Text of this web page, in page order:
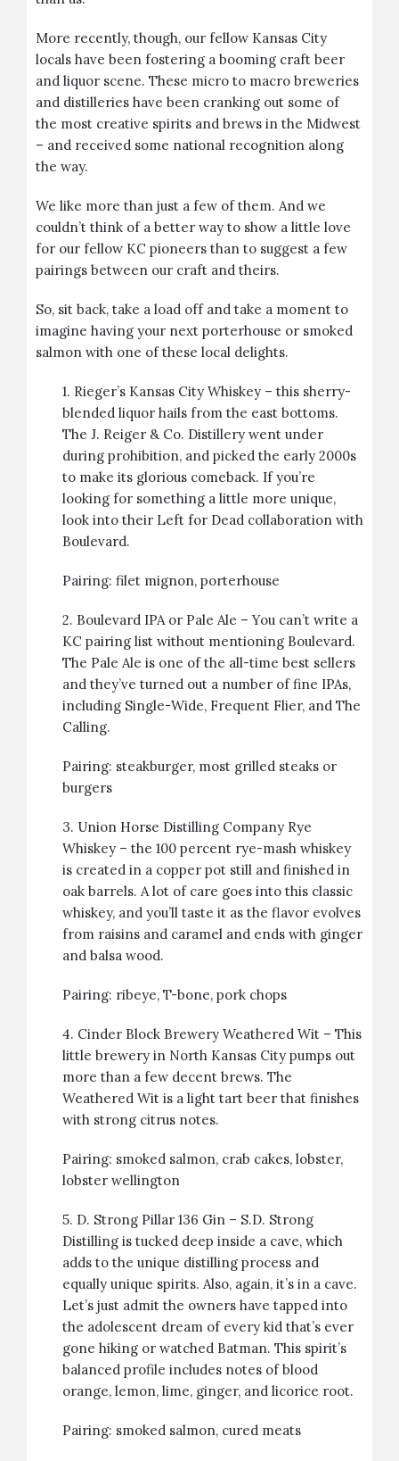
More recently, though, our fellow Kansas City
locals have been fostering a booming craft beer
and liquor scene. These micro to macro breweries
and distilleries have been cranking out some of
the most creative spirits and brews in the Midwest
– and received some national recognition along
the way.
We like more than just a few of them. And we
couldn’t think of a better way to show a little love
for our fellow KC pioneers than to suggest a few
pairings between our craft and theirs.
So, sit back, take a load off and take a moment to
imagine having your next porterhouse or smoked
salmon with one of these local delights.
1. Rieger’s Kansas City Whiskey – this sherry-
blended liquor hails from the east bottoms.
The J. Reiger & Co. Distillery went under
during prohibition, and picked the early 2000s
to make its glorious comeback. If you’re
looking for something a little more unique,
look into their Left for Dead collaboration with
Boulevard.
Pairing: filet mignon, porterhouse
2. Boulevard IPA or Pale Ale – You can’t write a
KC pairing list without mentioning Boulevard.
The Pale Ale is one of the all-time best sellers
and they’ve turned out a number of fine IPAs,
including Single-Wide, Frequent Flier, and The
Calling.
Pairing: steakburger, most grilled steaks or
burgers
3. Union Horse Distilling Company Rye
Whiskey – the 100 percent rye-mash whiskey
is created in a copper pot still and finished in
oak barrels. A lot of care goes into this classic
whiskey, and you’ll taste it as the flavor evolves
from raisins and caramel and ends with ginger
and balsa wood.
Pairing: ribeye, T-bone, pork chops
4. Cinder Block Brewery Weathered Wit – This
little brewery in North Kansas City pumps out
more than a few decent brews. The
Weathered Wit is a light tart beer that finishes
with strong citrus notes.
Pairing: smoked salmon, crab cakes, lobster,
lobster wellington
5. D. Strong Pillar 136 Gin – S.D. Strong
Distilling is tucked deep inside a cave, which
adds to the unique distilling process and
equally unique spirits. Also, again, it’s in a cave.
Let’s just admit the owners have tapped into
the adolescent dream of every kid that’s ever
gone hiking or watched Batman. This spirit’s
balanced profile includes notes of blood
orange, lemon, lime, ginger, and licorice root.
Pairing: smoked salmon, cured meats